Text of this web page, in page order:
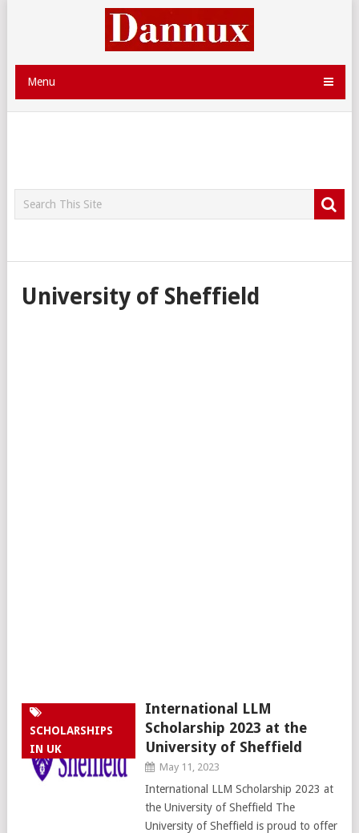
Menu
University of Sheffield
SCHOLARSHIPS
IN UK
International LLM
Scholarship 2023 at the
University of Sheffield
May 11, 2023
International LLM Scholarship 2023 at
the University of Sheffield The
University of Sheffield is proud to offer